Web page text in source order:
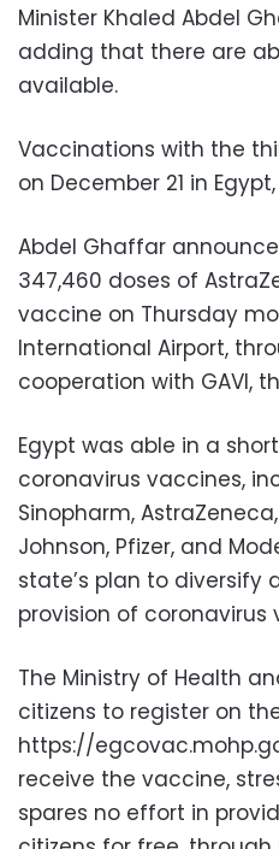
Minister Khaled Abdel
adding that there are
available.
Vaccinations with the
on December 21 in
Abdel Ghaffar
347,460 doses of
vaccine on Thursday
International Airport,
cooperation with GAVI,
Egypt was able in a
coronavirus vaccines,
Sinopharm,
Johnson, Pfizer, and
state’s plan to diversify
provision of coronavirus
The Ministry of Health
citizens to register on
https://
receive the vaccine,
spares no effort in